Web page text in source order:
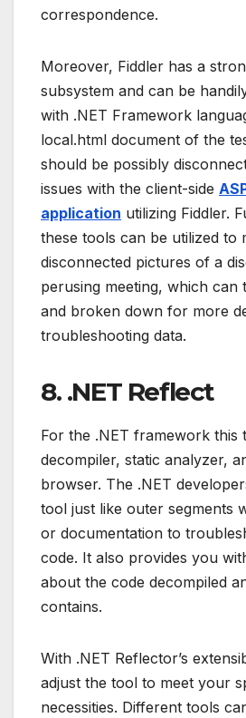
correspondence.
Moreover, Fiddler has a
subsystem and can be
with .NET Framework
local.html document of the
should be possibly
issues with the client-side
application utilizing Fiddler.
these tools can be utilized to
disconnected pictures of a
perusing meeting, which can
and broken down for more
troubleshooting data.
8. .NET Reflect
For the .NET framework this
decompiler, static analyzer,
browser. The .NET
tool just like outer segments
or documentation to
code. It also provides you
about the code decompiled
contains.
With .NET Reflector’s
adjust the tool to meet your
necessities. Different tools